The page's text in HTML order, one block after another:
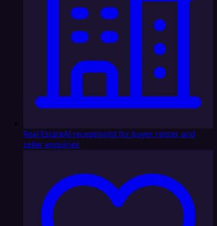
Real EstateAI receptionist for buyer, renter, and
seller enquiries